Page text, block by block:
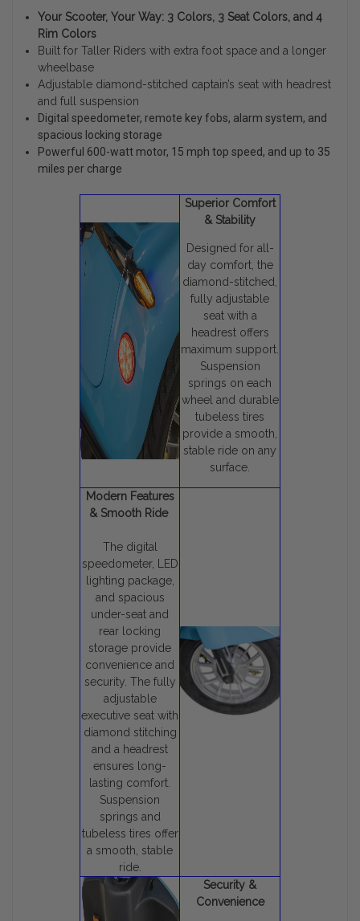
Your Scooter, Your Way: 3 Colors, 3 Seat Colors, and 4
Rim Colors
Built for Taller Riders with extra foot space and a longer
wheelbase
Adjustable diamond-stitched captain’s seat with headrest
and full suspension
Digital speedometer, remote key fobs, alarm system, and
spacious locking storage
Powerful 600-watt motor, 15 mph top speed, and up to 35
miles per charge
Superior Comfort
& Stability
Designed for all-
day comfort, the
diamond-stitched,
fully adjustable
seat with a
headrest offers
maximum support.
Suspension
springs on each
wheel and durable
tubeless tires
provide a smooth,
stable ride on any
surface.
Modern Features
& Smooth Ride
The digital
speedometer, LED
lighting package,
and spacious
under-seat and
rear locking
storage provide
convenience and
security. The fully
adjustable
executive seat with
diamond stitching
and a headrest
ensures long-
lasting comfort.
Suspension
springs and
tubeless tires offer
a smooth, stable
ride.
Security &
Convenience